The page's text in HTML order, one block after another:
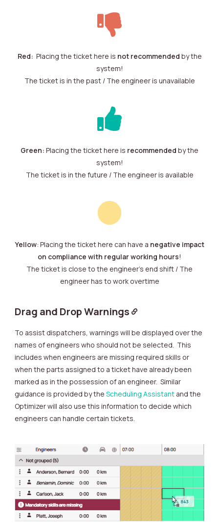
Red: Placing the ticket here is not recommended by the
system!
The ticket is in the past / The engineer is unavailable
Green: Placing the ticket here is recommended by the
system!
The ticket is in the future / The engineer is available
Yellow: Placing the ticket here can have a negative impact
on compliance with regular working hours!
The ticket is close to the engineer’s end shift / The
engineer has to work overtime
Drag and Drop Warnings
To assist dispatchers, warnings will be displayed over the
names of engineers who should not be selected. This
includes when engineers are missing required skills or
when the parts assigned to a ticket have already been
marked as in the possession of an engineer. Similar
guidance is provided by the Scheduling Assistant and the
Optimizer will also use this information to decide which
engineers can handle certain tickets.